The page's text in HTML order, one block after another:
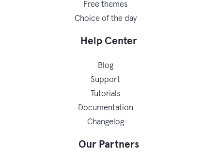
Free themes
Choice of the day
Help Center
Blog
Support
Tutorials
Documentation
Changelog
Our Partners